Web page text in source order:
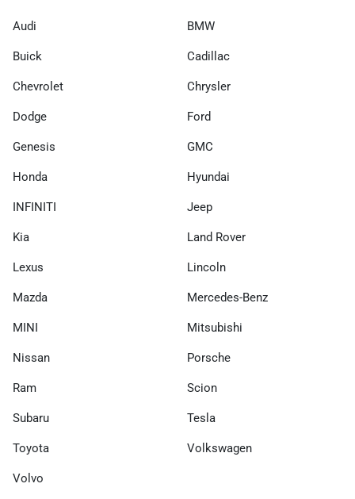
Audi BMW
Buick Cadillac
Chevrolet Chrysler
Dodge Ford
Genesis GMC
Honda Hyundai
INFINITI Jeep
Kia Land Rover
Lexus Lincoln
Mazda Mercedes-Benz
MINI Mitsubishi
Nissan Porsche
Ram Scion
Subaru Tesla
Toyota Volkswagen
Volvo